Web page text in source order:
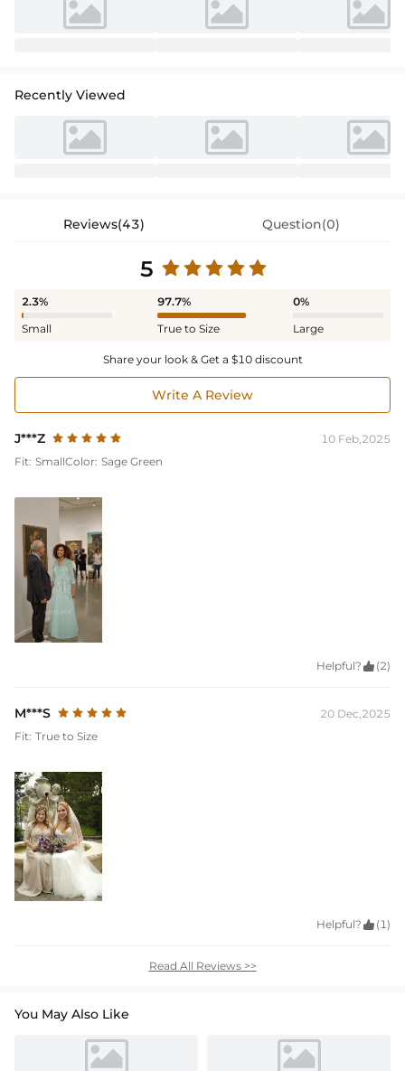
Recently Viewed
Reviews(43) Question(0)
5
2.3%
Small
97.7%
True to Size
0%
Large
Share your look & Get a $10 discount
Write A Review
J***Z
10 Feb,2025
Fit: SmallColor: Sage Green
Helpful?  (2)
M***S
20 Dec,2025
Fit: True to Size
Helpful?  (1)
Read All Reviews >>
You May Also Like